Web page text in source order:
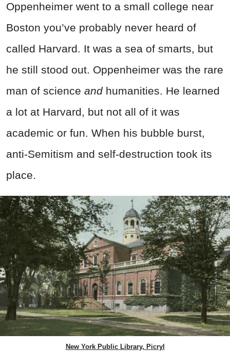
Oppenheimer went to a small college near
Boston you’ve probably never heard of
called Harvard. It was a sea of smarts, but
he still stood out. Oppenheimer was the rare
man of science andhumanities. He learned
a lot at Harvard, but not all of it was
academic or fun. When his bubble burst,
anti-Semitism and self-destruction took its
place.
New York Public Library, Picryl